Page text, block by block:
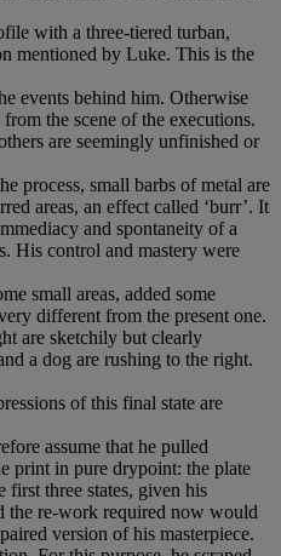
with a three-tiered turban,
mentioned by Luke. This is the
events behind him. Otherwise
the scene of the executions.
are seemingly unfinished or
process, small barbs of metal are
areas, an effect called ‘burr’. It
and spontaneity of a
His control and mastery were
small areas, added some
different from the present one.
are sketchily but clearly
a dog are rushing to the right.
of this final state are
assume that he pulled
print in pure drypoint: the plate
first three states, given his
the re-work required now would
version of his masterpiece.